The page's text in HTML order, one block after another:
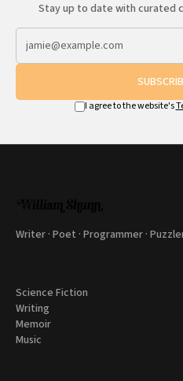
Stay up to date with curated
I agree to the website's
Writer · Poet · Programmer ·
Science Fiction
Writing
Memoir
Music